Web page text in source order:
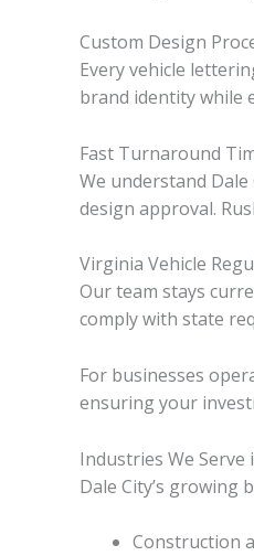
Custom Design
Every vehicle
brand identity while
Fast Turnaround
We understand
design approval.
Virginia Vehicle
Our team stays
comply with state
For businesses
ensuring your
Industries We Serve
Dale City’s growing
Construction